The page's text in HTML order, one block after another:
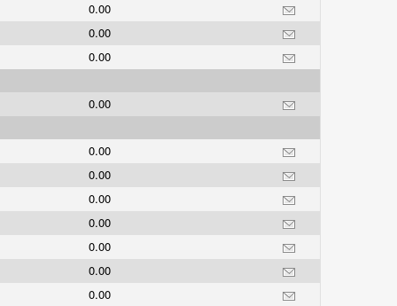
0.00
0.00
0.00
0.00
0.00
0.00
0.00
0.00
0.00
0.00
0.00